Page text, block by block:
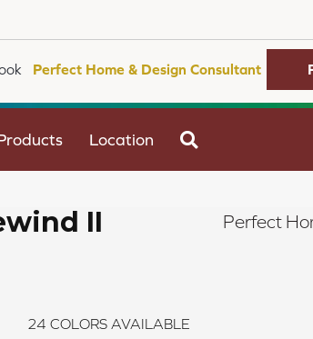
Perfect Home & Design Consultant
Location
II Perfect
24 COLORS AVAILABLE